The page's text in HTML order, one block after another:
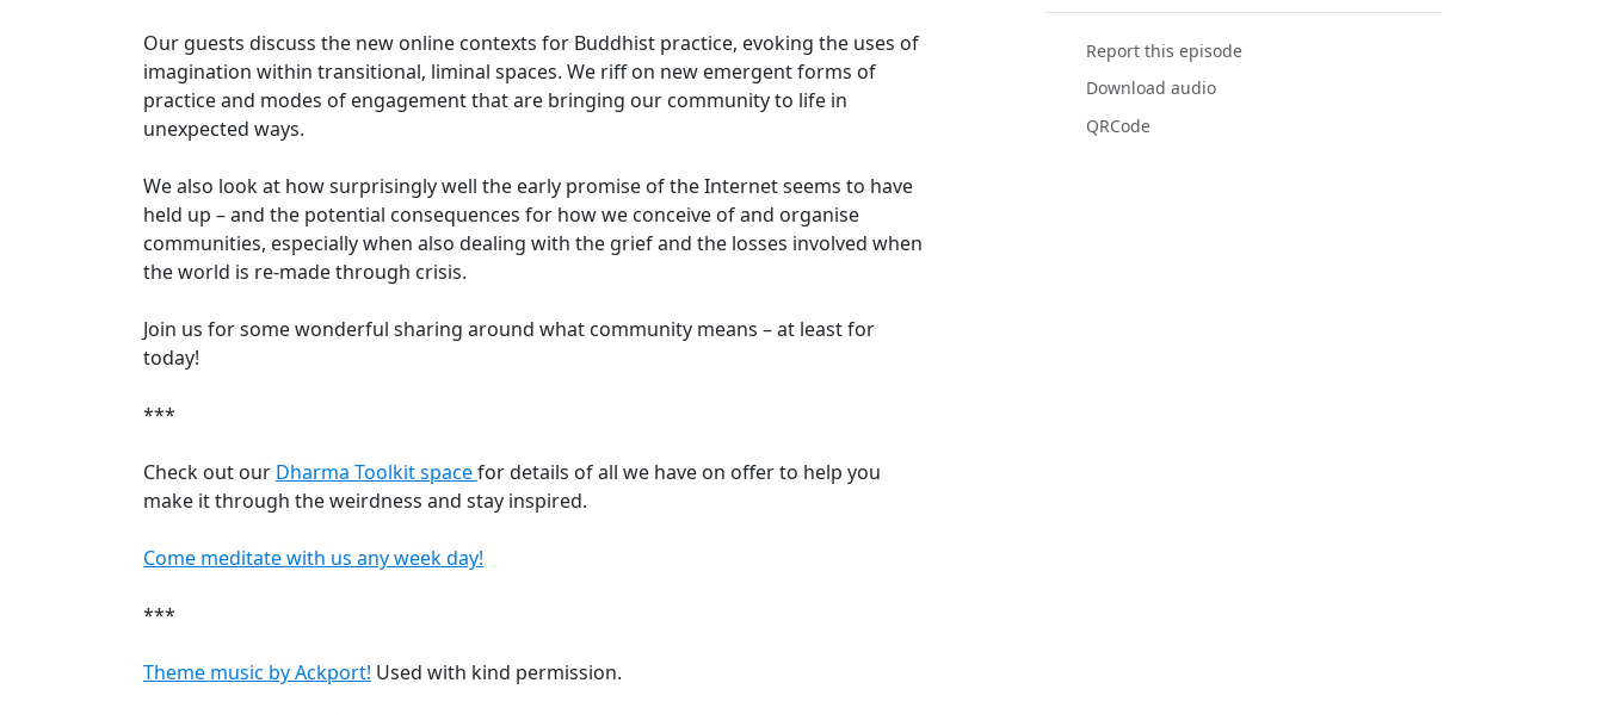
Our guests discuss the new online contexts for Buddhist practice, evoking the uses of
imagination within transitional, liminal spaces. We riff on new emergent forms of
practice and modes of engagement that are bringing our community to life in
unexpected ways.
We also look at how surprisingly well the early promise of the Internet seems to have
held up – and the potential consequences for how we conceive of and organise
communities, especially when also dealing with the grief and the losses involved when
the world is re-made through crisis.
Join us for some wonderful sharing around what community means – at least for
today!
***
Check out our Dharma Toolkit spacefor details of all we have on offer to help you
make it through the weirdness and stay inspired.
Come meditate with us any week day!
***
Theme music by Ackport! Used with kind permission.
Report this episode
Download audio
QRCode